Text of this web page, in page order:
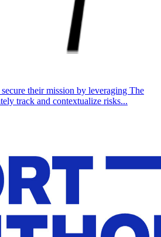
their mission by leveraging The
track and contextualize risks...